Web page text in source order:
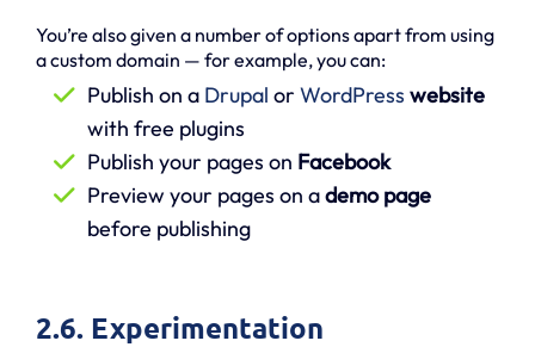
You’re also given a number of options apart from using
a custom domain — for example, you can:
Publish on a Drupal or WordPress website
with free plugins
Publish your pages on Facebook
Preview your pages on ademo page
before publishing
2.6. Experimentation